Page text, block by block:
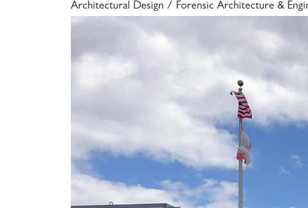
Architectural Design / Forensic Architecture &